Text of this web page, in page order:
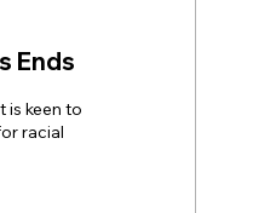
Ends
is keen to
racial